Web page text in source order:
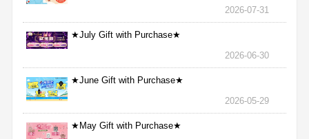
2026-07-31
★July Gift with Purchase★
2026-06-30
★June Gift with Purchase★
2026-05-29
★May Gift with Purchase★